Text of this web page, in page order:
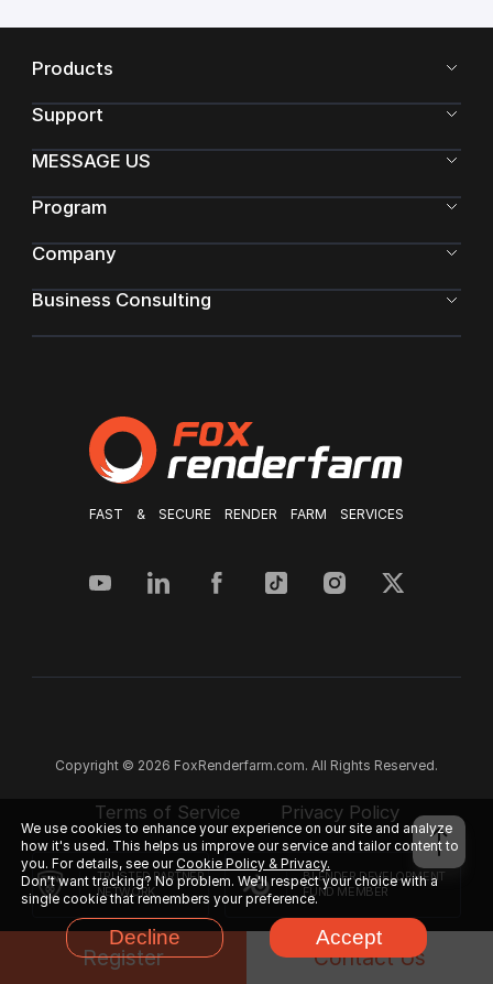
FAST & SECURE RENDER FARM SERVICES
Products
Support
MESSAGE US
Program
Company
Business Consulting
Copyright © 2026 FoxRenderfarm.com. All Rights Reserved.
Terms of Service Privacy Policy
TRUSTED PARTNER
NETWORK
BLENDER DEVELOPMENT
FUND MEMBER
FACEBOOK
We use cookies to enhance your experience on our site and analyze
how it's used. This helps us improve our service and tailor content to
you. For details, see ourCookie Policy & Privacy.
Don't want tracking? No problem. We'll respect your choice with a
single cookie that remembers your preference.
Decline Accept
Register Contact Us